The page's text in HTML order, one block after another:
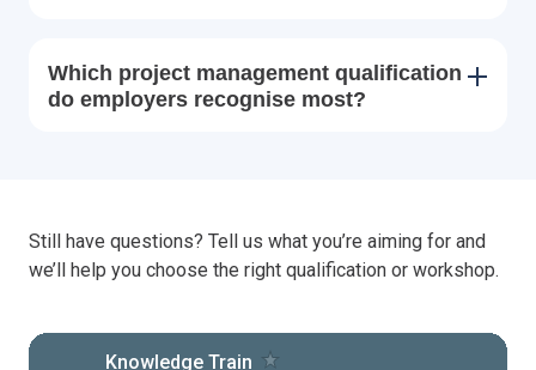
Which project management qualification
do employers recognise most?
Still have questions? Tell us what you’re aiming for and
we’ll help you choose the right qualification or workshop.